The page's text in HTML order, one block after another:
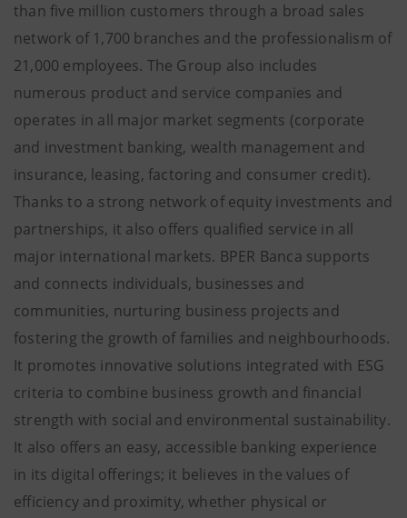
than five million customers through a broad sales
network of 1,700 branches and the professionalism of
21,000 employees. The Group also includes
numerous product and service companies and
operates in all major market segments (corporate
and investment banking, wealth management and
insurance, leasing, factoring and consumer credit).
Thanks to a strong network of equity investments and
partnerships, it also offers qualified service in all
major international markets. BPER Banca supports
and connects individuals, businesses and
communities, nurturing business projects and
fostering the growth of families and neighbourhoods.
It promotes innovative solutions integrated with ESG
criteria to combine business growth and financial
strength with social and environmental sustainability.
It also offers an easy, accessible banking experience
in its digital offerings; it believes in the values of
efficiency and proximity, whether physical or